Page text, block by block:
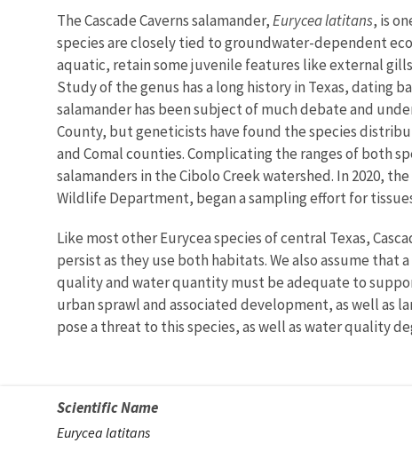
Characteristics
The Cascade Caverns salamander,Eurycea latitans, is
species are closely tied to groundwater-dependent
aquatic, retain some juvenile features like external
Study of the genus has a long history in Texas, dating
salamander has been subject of much debate and
County, but geneticists have found the species
and Comal counties. Complicating the ranges of both
salamanders in the Cibolo Creek watershed. In 2020,
Wildlife Department, began a sampling effort for
Like most other Eurycea species of central Texas,
persist as they use both habitats. We also assume
quality and water quantity must be adequate to
urban sprawl and associated development, as well as
pose a threat to this species, as well as water quality
Scientific Name
Eurycea latitans